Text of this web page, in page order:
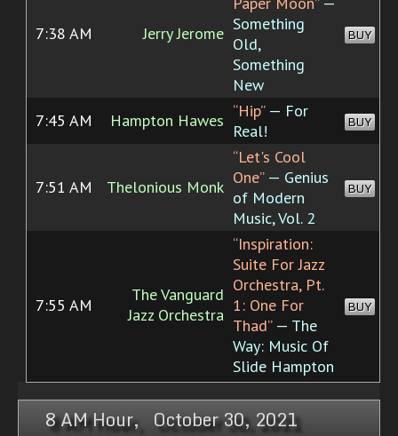
7:38 AM Jerry Jerome Something
Old,
Something
New
BUY
7:45 AM Hampton Hawes “Hip”— For
Real!
BUY
7:51 AM Thelonious Monk
“Let's Cool
One”— Genius
of Modern
Music, Vol. 2
BUY
7:55 AM
The Vanguard
Jazz Orchestra
“Inspiration:
Suite For Jazz
Orchestra, Pt.
1: One For
Thad”— The
Way: Music Of
Slide Hampton
BUY
8 AM Hour, October 30, 2021